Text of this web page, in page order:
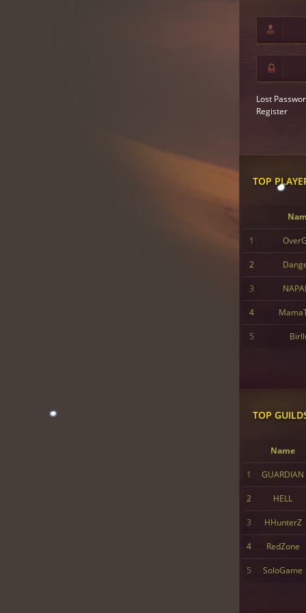
Lost
Register
TOP
1
2
3
4
5
TOP
Name
1 GUARDIAN
2 HELL
3 HHunterZ
4 RedZone
5 SoloGame